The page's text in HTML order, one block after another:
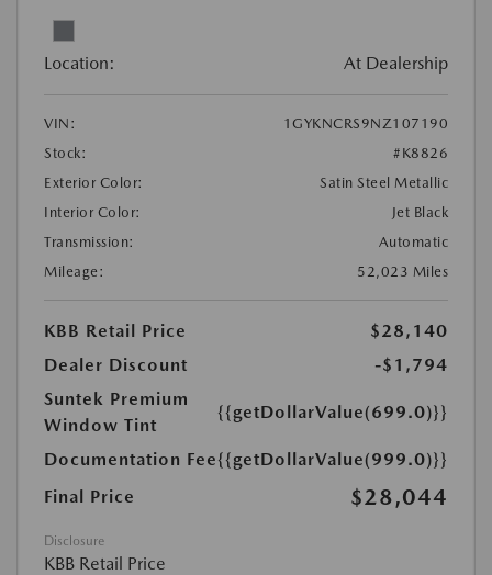
Location: At Dealership
VIN:
1GYKNCRS9NZ107190
Stock:
#K8826
Exterior Color:
Satin Steel Metallic
Interior Color:
Jet Black
Transmission:
Automatic
Mileage:
52,023 Miles
KBB Retail Price
$28,140
Dealer Discount
-$1,794
Suntek Premium
Window Tint
{{getDollarValue(699.0)}}
Documentation Fee{{getDollarValue(999.0)}}
Final Price
$28,044
Disclosure
KBB Retail Price